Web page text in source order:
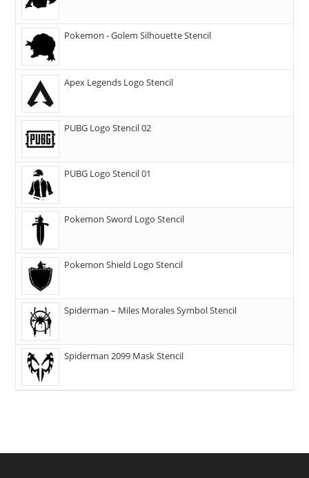
Pokemon - Golem Silhouette Stencil
Apex Legends Logo Stencil
PUBG Logo Stencil 02
PUBG Logo Stencil 01
Pokemon Sword Logo Stencil
Pokemon Shield Logo Stencil
Spiderman – Miles Morales Symbol Stencil
Spiderman 2099 Mask Stencil